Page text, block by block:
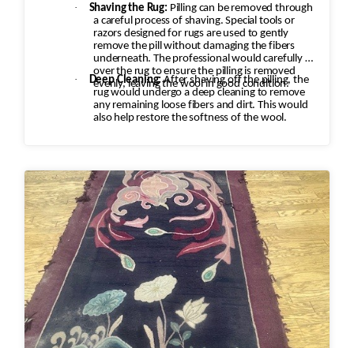
·
Shaving the Rug: Pilling can be removed through
a careful process of shaving. Special tools or
razors designed for rugs are used to gently
remove the pill without damaging the fibers
underneath. The professional would carefully go
over the rug to ensure the pilling is removed
evenly, leaving the wool in good condition.
· Deep Cleaning: After shaving off the pilling, the
rug would undergo a deep cleaning to remove
any remaining loose fibers and dirt. This would
also help restore the softness of the wool.